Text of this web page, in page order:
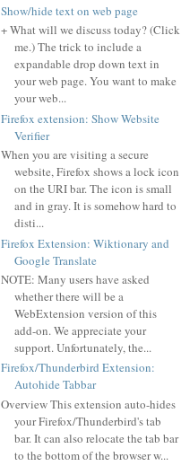
Show/hide text on web page
+ What will we discuss today? (Click
me.) The trick to include a
expandable drop down text in
your web page. You want to make
your web...
Firefox extension: Show Website
Verifier
When you are visiting a secure
website, Firefox shows a lock icon
on the URI bar. The icon is small
and in gray. It is somehow hard to
disti...
Firefox Extension: Wiktionary and
Google Translate
NOTE: Many users have asked
whether there will be a
WebExtension version of this
add-on. We appreciate your
support. Unfortunately, the...
Firefox/Thunderbird Extension:
Autohide Tabbar
Overview This extension auto-hides
your Firefox/Thunderbird's tab
bar. It can also relocate the tab bar
to the bottom of the browser w...